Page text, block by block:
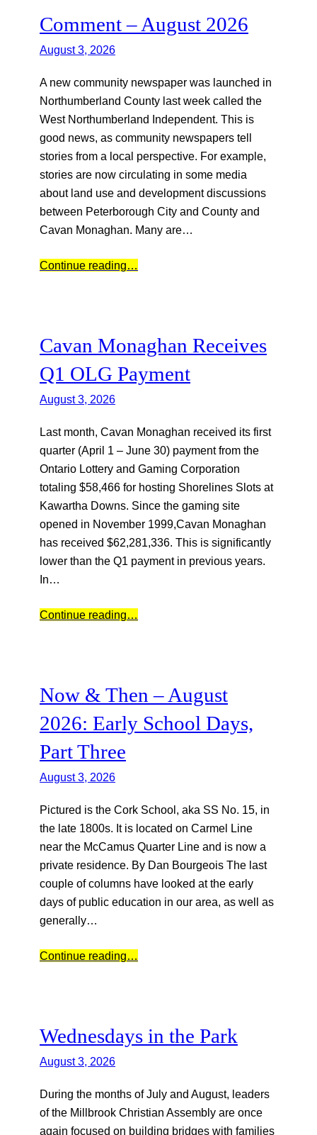
Comment – August 2026
August 3, 2026
A new community newspaper was launched in
Northumberland County last week called the
West Northumberland Independent. This is
good news, as community newspapers tell
stories from a local perspective. For example,
stories are now circulating in some media
about land use and development discussions
between Peterborough City and County and
Cavan Monaghan. Many are…
Continue reading…
Cavan Monaghan Receives
Q1 OLG Payment
August 3, 2026
Last month, Cavan Monaghan received its first
quarter (April 1 – June 30) payment from the
Ontario Lottery and Gaming Corporation
totaling $58,466 for hosting Shorelines Slots at
Kawartha Downs. Since the gaming site
opened in November 1999,Cavan Monaghan
has received $62,281,336. This is significantly
lower than the Q1 payment in previous years.
In…
Continue reading…
Now & Then – August
2026: Early School Days,
Part Three
August 3, 2026
Pictured is the Cork School, aka SS No. 15, in
the late 1800s. It is located on Carmel Line
near the McCamus Quarter Line and is now a
private residence. By Dan Bourgeois The last
couple of columns have looked at the early
days of public education in our area, as well as
generally…
Continue reading…
Wednesdays in the Park
August 3, 2026
During the months of July and August, leaders
of the Millbrook Christian Assembly are once
again focused on building bridges with families